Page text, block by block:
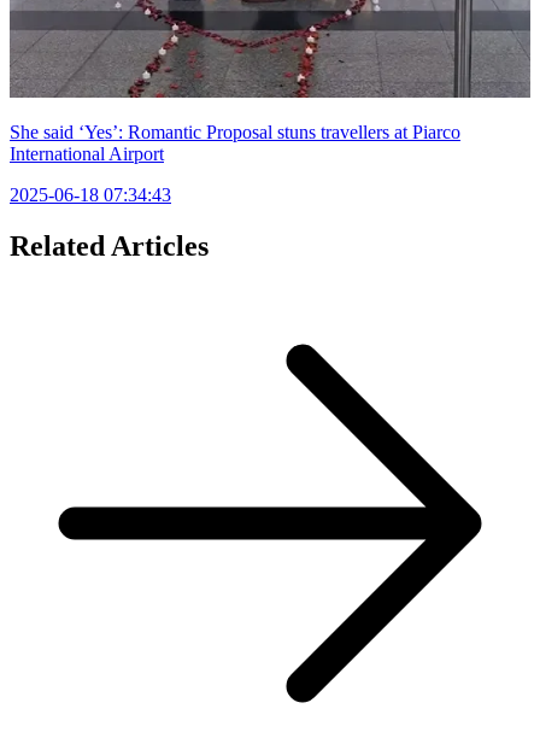
She said ‘Yes’: Romantic Proposal stuns travellers at Piarco
International Airport
2025-06-18 07:34:43
Related Articles